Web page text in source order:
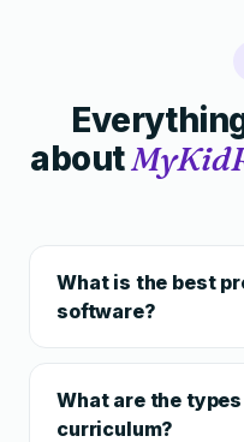
about
What is the best
software?
What are the
curriculum?